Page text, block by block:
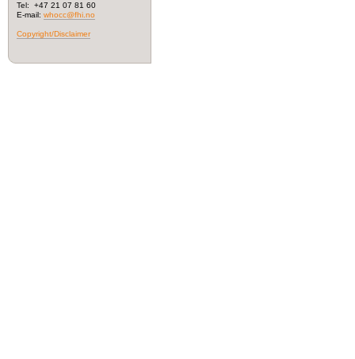
Tel: +47 21 07 81 60
E-mail: whocc@fhi.no
Copyright/Disclaimer